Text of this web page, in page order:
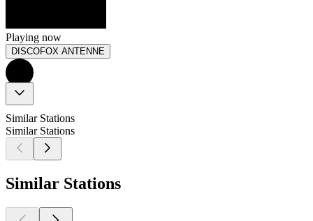
Playing now
DISCOFOX ANTENNE
Similar Stations
Similar Stations
Similar Stations